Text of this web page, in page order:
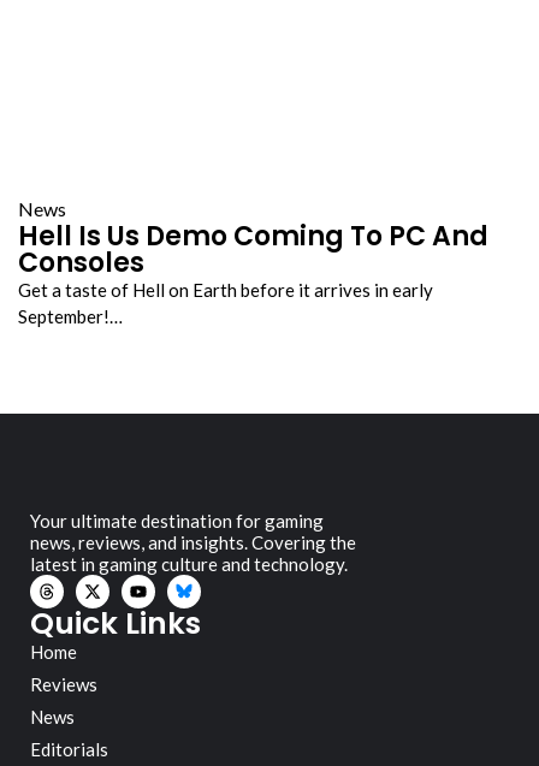
News
Hell Is Us Demo Coming To PC And
Consoles
Get a taste of Hell on Earth before it arrives in early
September!…
Your ultimate destination for gaming
news, reviews, and insights. Covering the
latest in gaming culture and technology.
Quick Links
Home
Reviews
News
Editorials